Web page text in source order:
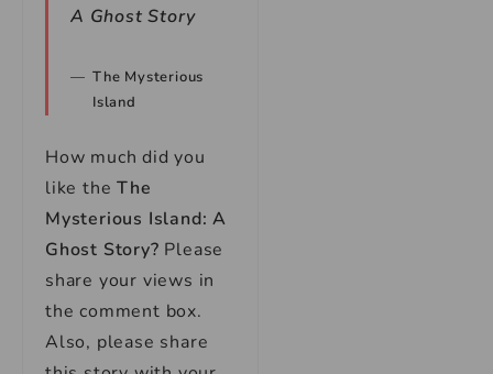
A Ghost Story
The Mysterious
Island
How much did you
like theThe
Mysterious Island: A
Ghost Story? Please
share your views in
the comment box.
Also, please share